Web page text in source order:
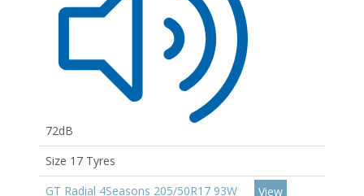
72dB
Size 17 Tyres
GT Radial 4Seasons 205/50R17 93W
View